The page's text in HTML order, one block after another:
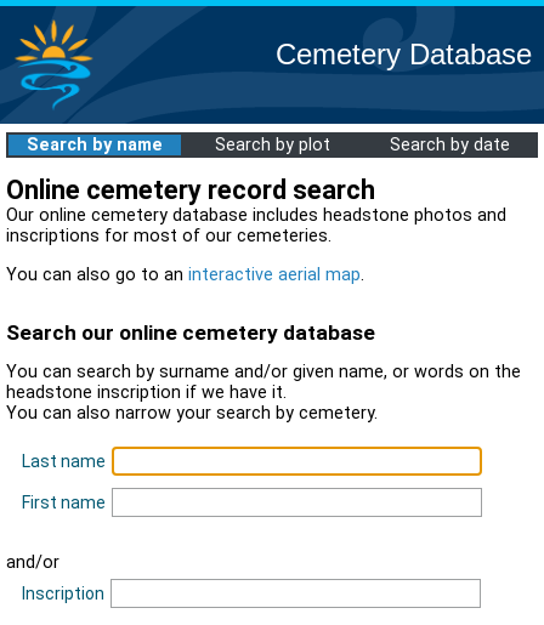
Cemetery Database
Search by name Search by plot Search by date
Online cemetery record search
Our online cemetery database includes headstone photos and
inscriptions for most of our cemeteries.
You can also go to an interactive aerial map.
Search our online cemetery database
You can search by surname and/or given name, or words on the
headstone inscription if we have it.
You can also narrow your search by cemetery.
Last name
First name
and/or
Inscription